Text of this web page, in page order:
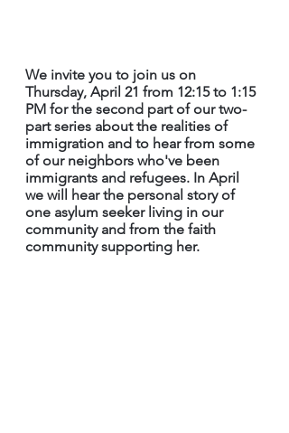
We invite you to join us on
Thursday, April 21 from 12:15 to 1:15
PM for the second part of our two-
part series about the realities of
immigration and to hear from some
of our neighbors who've been
immigrants and refugees. In April
we will hear the personal story of
one asylum seeker living in our
community and from the faith
community supporting her.